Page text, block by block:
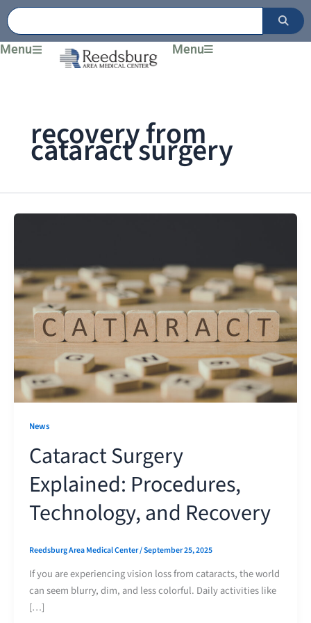
Skip
to
content
Menu Menu
recovery from
cataract surgery
News
Cataract Surgery
Explained: Procedures,
Technology, and Recovery
Reedsburg Area Medical Center/September 25, 2025
If you are experiencing vision loss from cataracts, the world
can seem blurry, dim, and less colorful. Daily activities like
[…]